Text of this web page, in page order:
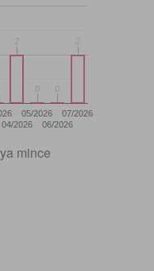
04/2026
05/2026
06/2026
07/2026
22
00 00
22
mince